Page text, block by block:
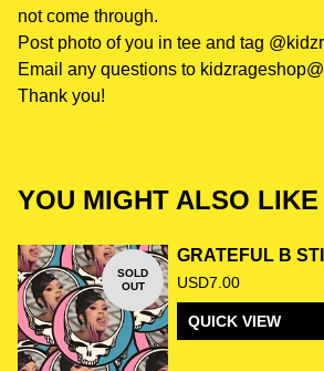
not come through.
Post photo of you in tee and tag
Email any questions to
Thank you!
YOU MIGHT ALSO LIKE
SOLD
OUT
GRATEFUL B
USD7.00
QUICK VIEW